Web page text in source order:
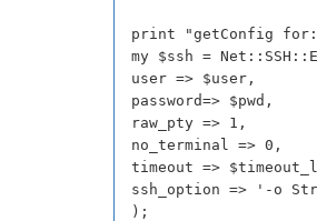
print "getConfig for:
my $ssh =
user => $user,
password=> $pwd,
raw_pty => 1,
no_terminal => 0,
timeout =>
ssh_option => '-o
);